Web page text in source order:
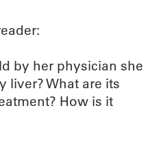
by her physician she
liver? What are its
How is it